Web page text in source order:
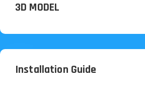
3D MODEL
Installation Guide